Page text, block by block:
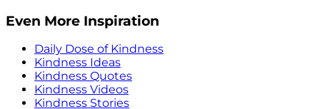
Even More Inspiration
Daily Dose of Kindness
Kindness Ideas
Kindness Quotes
Kindness Videos
Kindness Stories